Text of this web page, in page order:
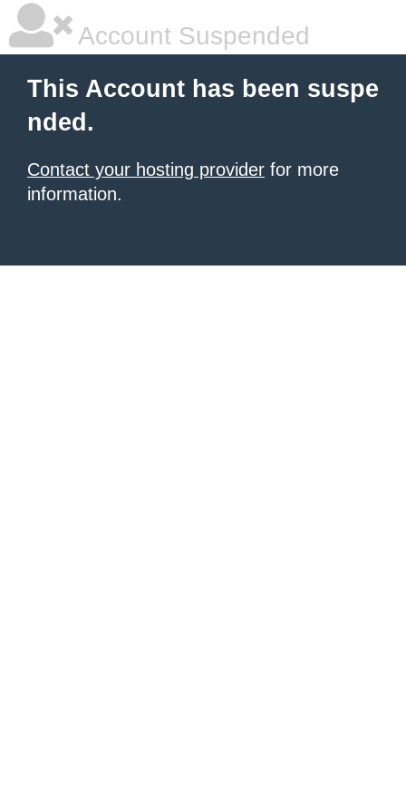
Account Suspended
This Account has been suspe
nded.
Contact your hosting provider for more
information.